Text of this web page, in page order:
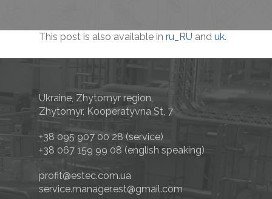
This post is also available in ru_RU and uk.
Ukraine, Zhytomyr region,
Zhytomyr, Kooperatyvna St, 7
+38 095 907 00 28 (service)
+38 067 159 99 08 (english speaking)
profit@estec.com.ua
service.manager.est@gmail.com